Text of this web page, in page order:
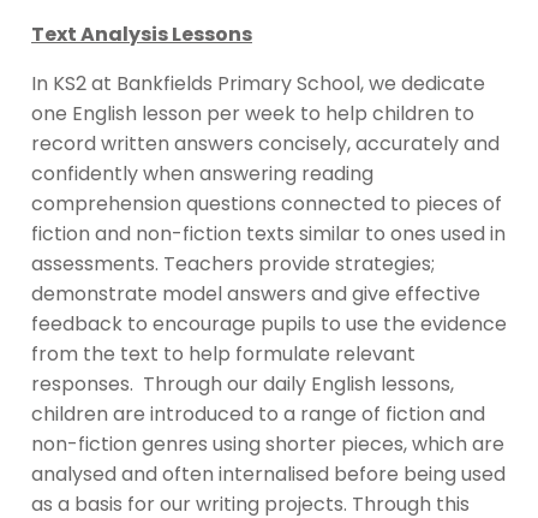
Text Analysis Lessons
In KS2 at Bankfields Primary School, we dedicate
one English lesson per week to help children to
record written answers concisely, accurately and
confidently when answering reading
comprehension questions connected to pieces of
fiction and non-fiction texts similar to ones used in
assessments. Teachers provide strategies;
demonstrate model answers and give effective
feedback to encourage pupils to use the evidence
from the text to help formulate relevant
responses. Through our daily English lessons,
children are introduced to a range of fiction and
non-fiction genres using shorter pieces, which are
analysed and often internalised before being used
as a basis for our writing projects. Through this